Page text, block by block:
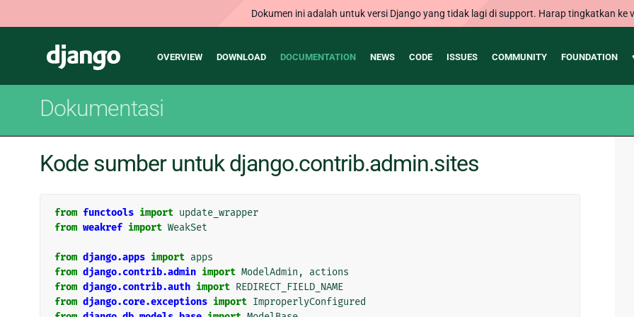
Dokumen ini adalah untuk versi Django yang tidak lagi di support. Harap tingkatkan ke
Django
Main
OVERVIEW DOWNLOAD DOCUMENTATION NEWS CODE ISSUES COMMUNITY FOUNDATION
Dokumentasi
Kode sumber untuk django.contrib.admin.sites
from functools import update_wrapper
from weakref import WeakSet
from django.apps import apps
from django.contrib.admin import ModelAdmin ,
actions
from django.contrib.auth import REDIRECT_FIELD_NAME
from django.core.exceptions import ImproperlyConfigured